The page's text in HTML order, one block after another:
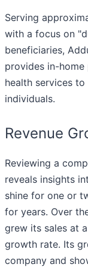
Serving
with a focus on
beneficiaries,
provides in-home
health services
individuals.
Revenue
Reviewing a
reveals insights
shine for one or
for years. Over
grew its sales at
growth rate. Its
company and